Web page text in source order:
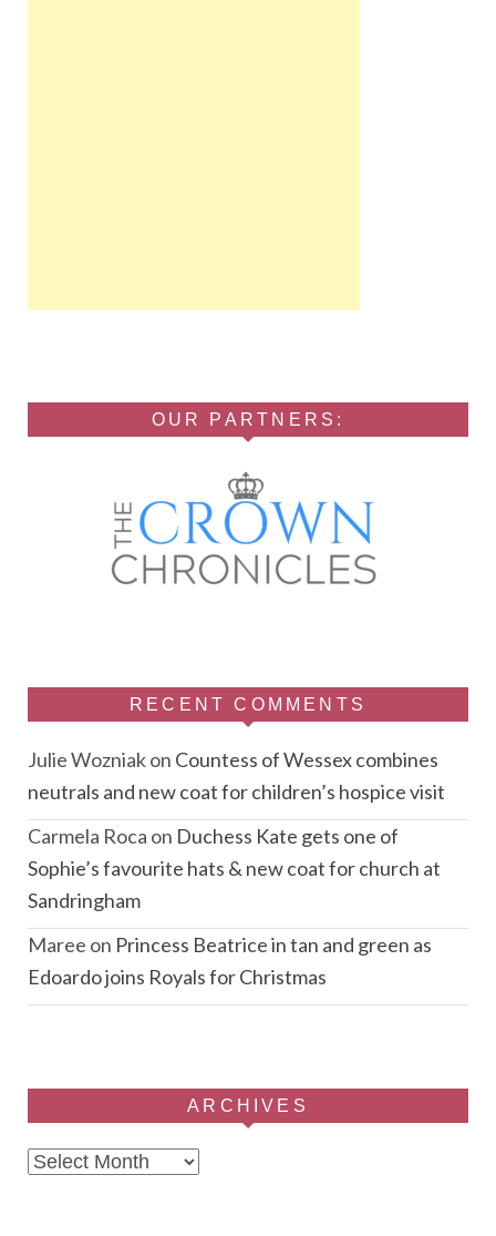
OUR PARTNERS:
RECENT COMMENTS
Julie Wozniakon Countess of Wessex combines
neutrals and new coat for children’s hospice visit
Carmela Roca on Duchess Kate gets one of
Sophie’s favourite hats & new coat for church at
Sandringham
Maree on Princess Beatrice in tan and green as
Edoardo joins Royals for Christmas
ARCHIVES
Archives